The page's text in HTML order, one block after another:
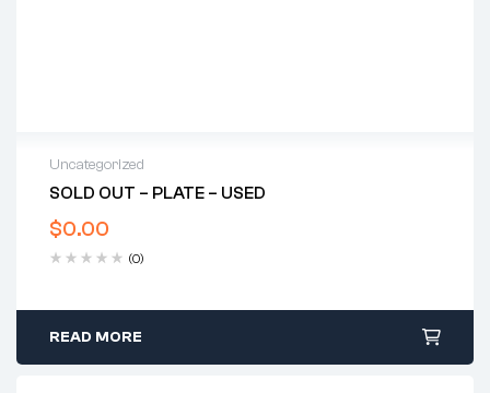
Uncategorized
SOLD OUT – PLATE – USED
$0.00
(0)
READ MORE